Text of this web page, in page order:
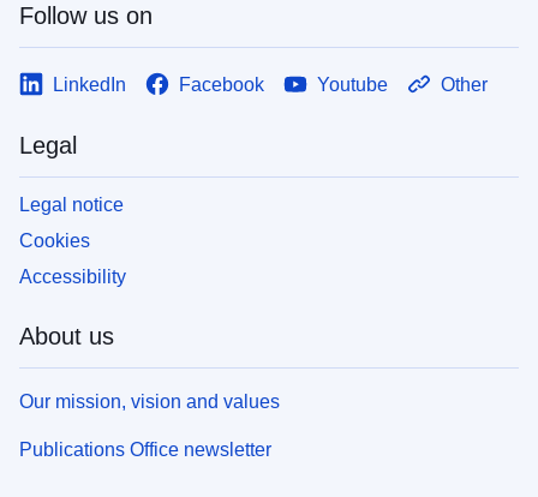
Follow us on
LinkedIn Facebook Youtube Other
Legal
Legal notice
Cookies
Accessibility
About us
Our mission, vision and values
Publications Office newsletter